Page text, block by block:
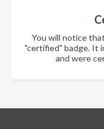
You will notice
"certified" badge. It
and were